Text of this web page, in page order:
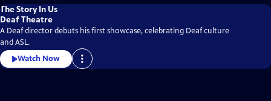
The Story In Us
Deaf Theatre
A Deaf director debuts his first showcase, celebrating Deaf culture
and ASL.
Watch Now